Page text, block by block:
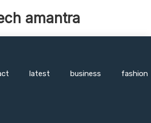
amantra
latest business fashion